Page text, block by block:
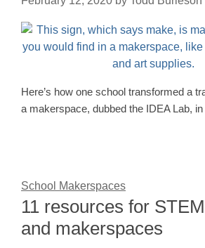
Here’s how one school transformed a
a makerspace, dubbed the IDEA Lab,
School Makerspaces
11 resources for
and makerspaces